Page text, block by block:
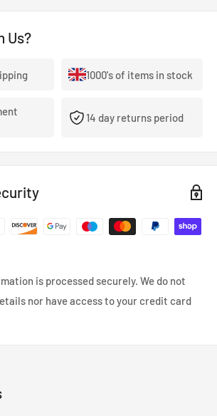
and the forces encountered on heavy
to suit most vehicles and various size
length options to suit various vehicles
Us?
1000's of items in stock
14 day returns period
is processed securely. We do not
nor have access to your credit card